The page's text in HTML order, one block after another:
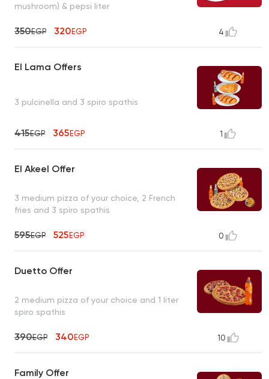
mushroom) & pepsi liter
350EGP 320EGP 4
El Lama Offers
3 pulcinella and 3 spiro spathis
415EGP 365EGP 1
El Akeel Offer
3 medium pizza of your choice, 2 French
fries and 3 spiro spathis
595EGP 525EGP 0
Duetto Offer
2 medium pizza of your choice and 1 liter
spiro spathis
390EGP 340EGP 10
Family Offer